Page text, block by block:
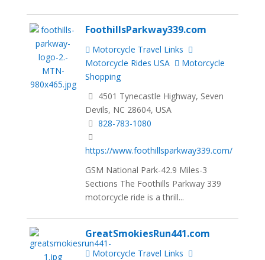
FoothillsParkway339.com
Motorcycle Travel Links
Motorcycle Rides USA
Motorcycle
Shopping
4501 Tynecastle Highway, Seven
Devils, NC 28604, USA
828-783-1080
https://www.foothillsparkway339.com/
GSM National Park-42.9 Miles-3
Sections The Foothills Parkway 339
motorcycle ride is a thrill...
GreatSmokiesRun441.com
Motorcycle Travel Links